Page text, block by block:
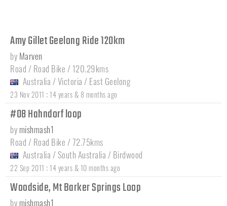
Amy Gillet Geelong Ride 120km
by Marven
Road / Road Bike / 120.29kms
Australia /Victoria / East Geelong
23 Nov 2011 : 14 years & 8 months ago
#08 Hahndorf loop
by mishmash1
Road / Road Bike / 72.75kms
Australia / South Australia / Birdwood
22 Sep 2011 : 14 years & 10 months ago
Woodside, Mt Barker Springs Loop
by mishmash1